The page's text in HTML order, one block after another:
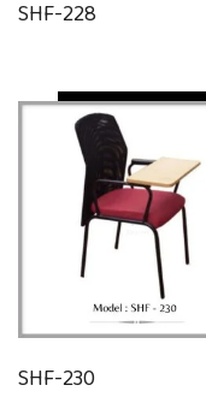
SHF-228
Quick View
SHF-230